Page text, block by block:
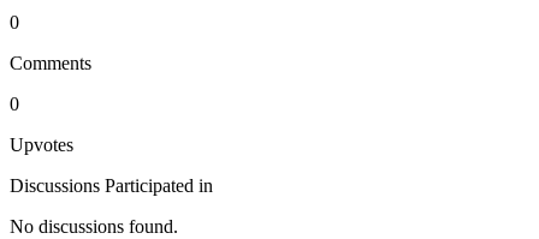
0
Comments
0
Upvotes
Discussions Participated in
No discussions found.